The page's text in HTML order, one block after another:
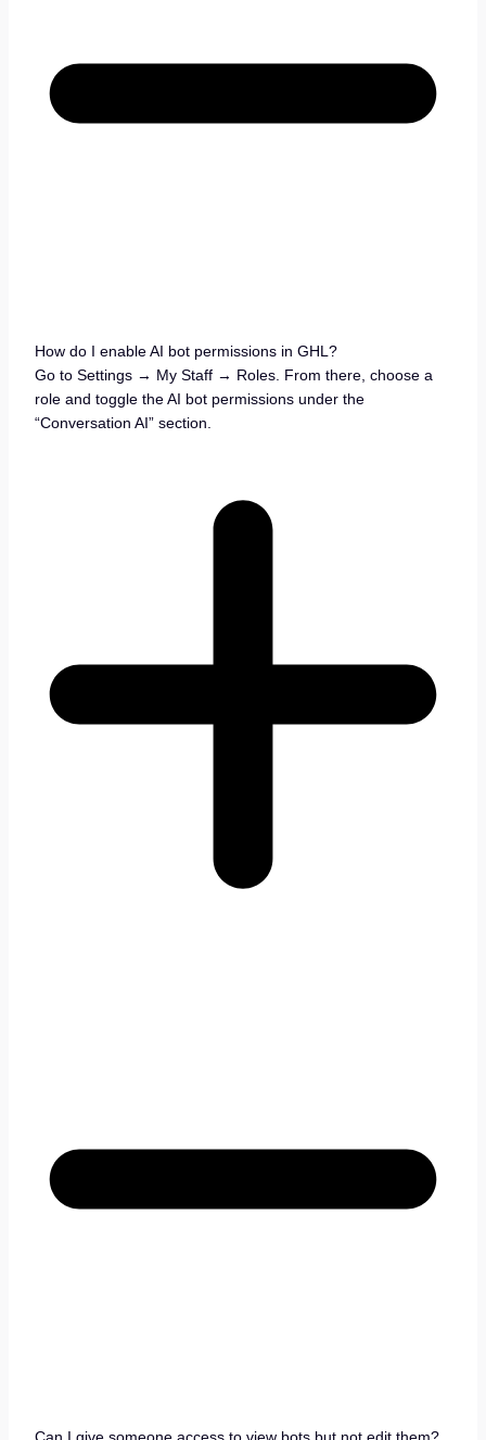
How do I enable AI bot permissions in GHL?
Go to Settings → My Staff → Roles. From there, choose a
role and toggle the AI bot permissions under the
“Conversation AI” section.